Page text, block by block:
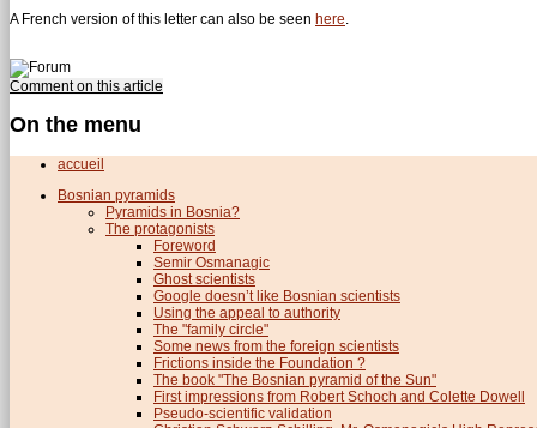
A French version of this letter can also be seen here.
Comment on this article
On the menu
accueil
Bosnian pyramids
Pyramids in Bosnia?
The protagonists
Foreword
Semir Osmanagic
Ghost scientists
Google doesn’t like Bosnian scientists
Using the appeal to authority
The "family circle"
Some news from the foreign scientists
Frictions inside the Foundation ?
The book "The Bosnian pyramid of the Sun"
First impressions from Robert Schoch and Colette Dowell
Pseudo-scientific validation